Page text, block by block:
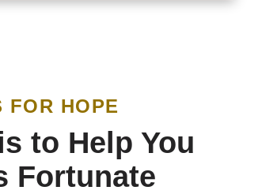
FOR HOPE
to Help You
Fortunate